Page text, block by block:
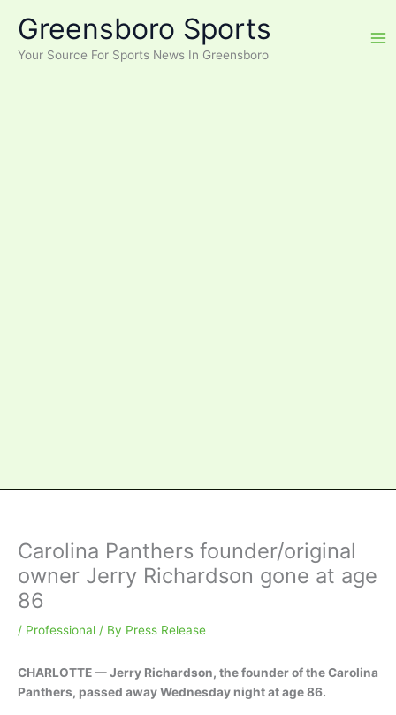
content
Greensboro Sports
Your Source For Sports News In Greensboro
Carolina Panthers founder/original
owner Jerry Richardson gone at age
86
/ Professional / By Press Release
CHARLOTTE — Jerry Richardson, the founder of the Carolina
Panthers, passed away Wednesday night at age 86.